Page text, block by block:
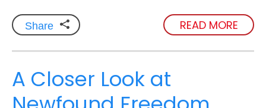
Share READ MORE
A Closer Look at